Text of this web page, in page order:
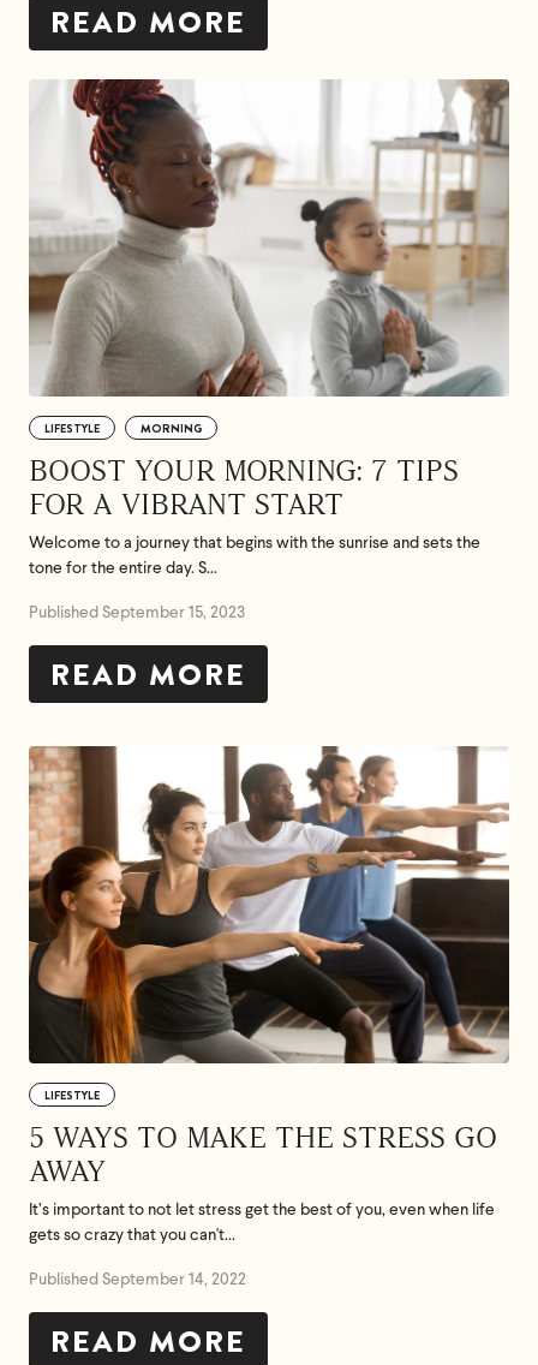
READ MORE
LIFESTYLE MORNING
BOOST YOUR MORNING: 7 TIPS
FOR A VIBRANT START
Welcome to a journey that begins with the sunrise and sets the
tone for the entire day. S...
Published September 15, 2023
READ MORE
LIFESTYLE
5 WAYS TO MAKE THE STRESS GO
AWAY
It’s important to not let stress get the best of you, even when life
gets so crazy that you can't...
Published September 14, 2022
READ MORE